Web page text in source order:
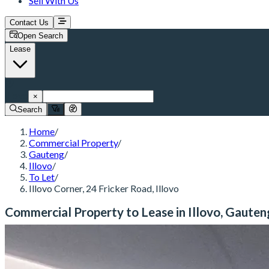
Contact Us
Open Search
Lease
×
Search
Home/
Commercial Property/
Gauteng/
Illovo/
To Let/
Illovo Corner, 24 Fricker Road, Illovo
Commercial Property to Lease in Illovo,